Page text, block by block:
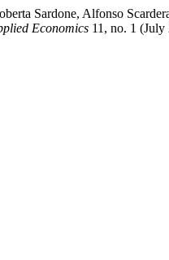
Sardone, Alfonso
Economics 11, no. 1 (July